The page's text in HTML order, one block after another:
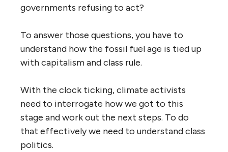
governments refusing to act?
To answer those questions, you have to
understand how the fossil fuel age is tied up
with capitalism and class rule.
With the clock ticking, climate activists
need to interrogate how we got to this
stage and work out the next steps. To do
that effectively we need to understand class
politics.